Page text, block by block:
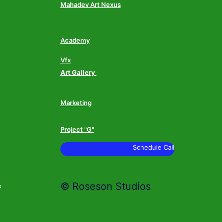
Mahadev Art Nexus
Academy
Vfx
Art Gallery
Marketing
Project "G"
Schedule Call
© Roseson Studios